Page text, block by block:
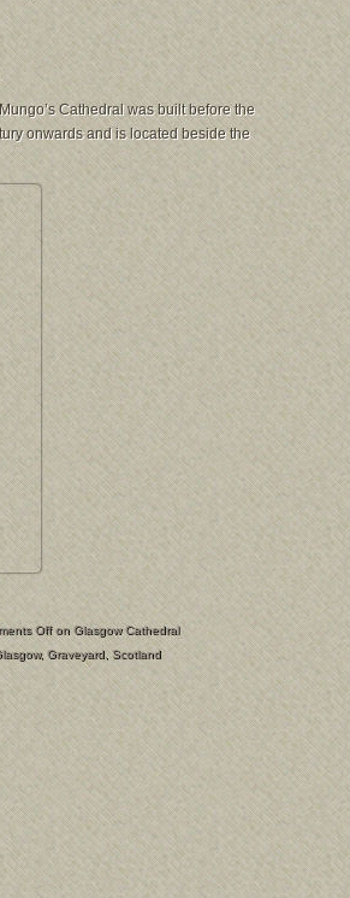
Cathedral was built before the
onwards and is located beside the
Offon Glasgow Cathedral
,Graveyard,Scotland